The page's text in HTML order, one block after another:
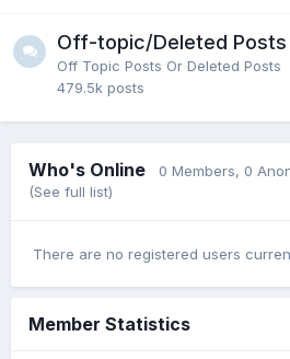
Off-topic/Deleted Posts
Off Topic Posts Or Deleted Posts
479.5k posts
Who's Online 0 Members, 0
(See full list)
There are no registered users
Member Statistics